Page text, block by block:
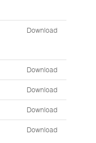
Download
Download
Download
Download
Download